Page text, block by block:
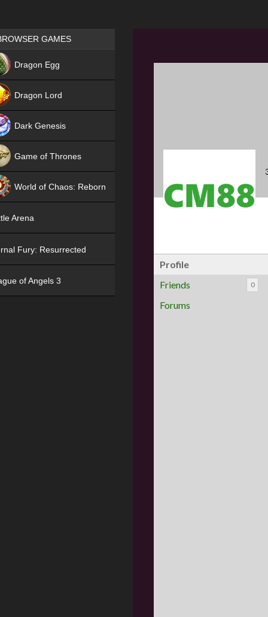
Profile
Friends
0
Forums
Games place
GAMES
Dragon Egg
Dragon Lord
Dark Genesis
Game of Thrones
World of Chaos: Reborn
Arena
Fury: Resurrected
of Angels 3